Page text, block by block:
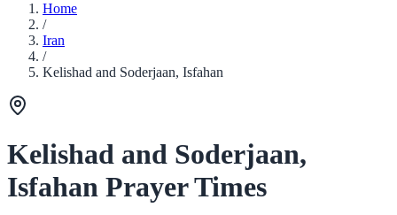
Home
/
Iran
/
Kelishad and Soderjaan, Isfahan
Kelishad and Soderjaan,
Isfahan Prayer Times